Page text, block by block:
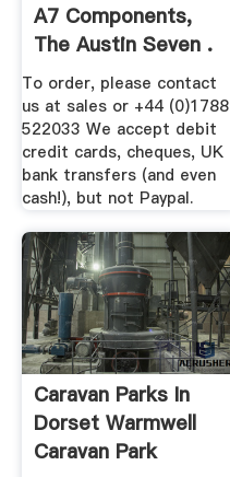
A7 Components,
The Austin Seven .
To order, please contact
us at sales or +44 (0)1788
522033 We accept debit
credit cards, cheques, UK
bank transfers (and even
cash!), but not Paypal.
Caravan Parks In
Dorset Warmwell
Caravan Park